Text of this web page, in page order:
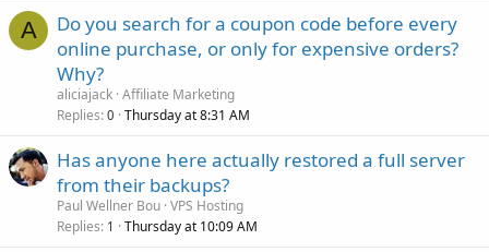
A
Do you search for a coupon code before every
online purchase, or only for expensive orders?
Why?
aliciajack Affiliate Marketing
Replies 0 Thursday at 8:31 AM
Has anyone here actually restored a full server
from their backups?
Paul Wellner Bou VPS Hosting
Replies 1 Thursday at 10:09 AM